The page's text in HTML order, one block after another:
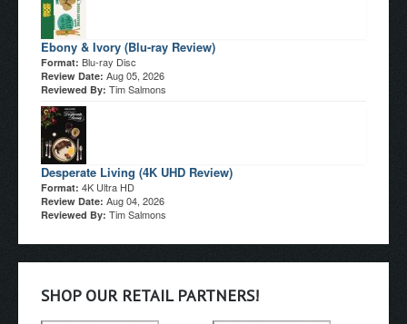
Ebony & Ivory (Blu-ray Review)
Format: Blu-ray Disc
Review Date: Aug 05, 2026
Reviewed By: Tim Salmons
Desperate Living (4K UHD Review)
Format: 4K Ultra HD
Review Date: Aug 04, 2026
Reviewed By: Tim Salmons
SHOP OUR RETAIL PARTNERS!